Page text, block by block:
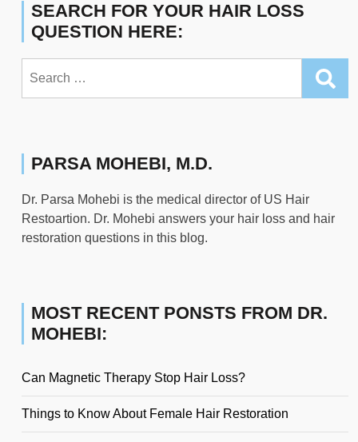
SEARCH FOR YOUR HAIR LOSS
QUESTION HERE:
for:
PARSA MOHEBI, M.D.
Dr. Parsa Mohebi is the medical director of US Hair
Restoartion. Dr. Mohebi answers your hair loss and hair
restoration questions in this blog.
MOST RECENT PONSTS FROM DR.
MOHEBI:
Can Magnetic Therapy Stop Hair Loss?
Things to Know About Female Hair Restoration